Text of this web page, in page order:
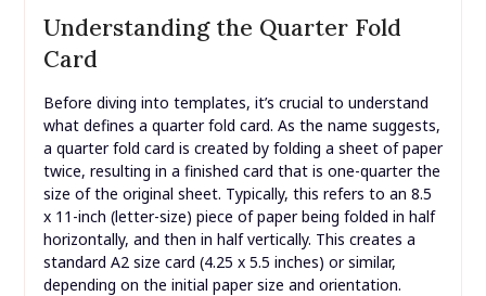
Understanding the Quarter Fold
Card
Before diving into templates, it’s crucial to understand
what defines a quarter fold card. As the name suggests,
a quarter fold card is created by folding a sheet of paper
twice, resulting in a finished card that is one-quarter the
size of the original sheet. Typically, this refers to an 8.5
x 11-inch (letter-size) piece of paper being folded in half
horizontally, and then in half vertically. This creates a
standard A2 size card (4.25 x 5.5 inches) or similar,
depending on the initial paper size and orientation.